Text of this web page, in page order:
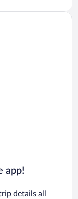
app!
details all